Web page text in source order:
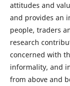
attitudes and
and provides an
people, traders
research
concerned with
informality, and
from above and